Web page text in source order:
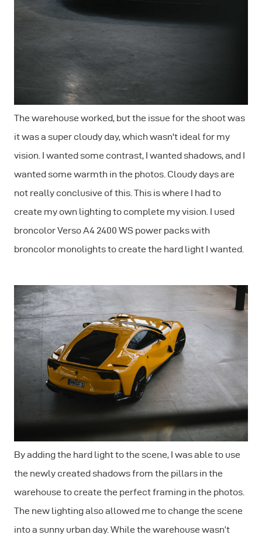
The warehouse worked, but the issue for the shoot was
it was a super cloudy day, which wasn't ideal for my
vision. I wanted some contrast, I wanted shadows, and I
wanted some warmth in the photos. Cloudy days are
not really conclusive of this. This is where I had to
create my own lighting to complete my vision. I used
broncolor Verso A4 2400 WS power packs with
broncolor monolights to create the hard light I wanted.
By adding the hard light to the scene, I was able to use
the newly created shadows from the pillars in the
warehouse to create the perfect framing in the photos.
The new lighting also allowed me to change the scene
into a sunny urban day. While the warehouse wasn’t